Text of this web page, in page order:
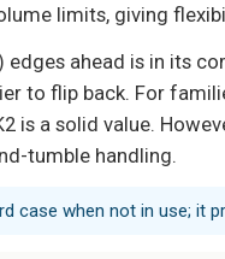
limits, giving
edges ahead is in its
to flip back. For
is a solid value.
tumble handling.
case when not in use; it